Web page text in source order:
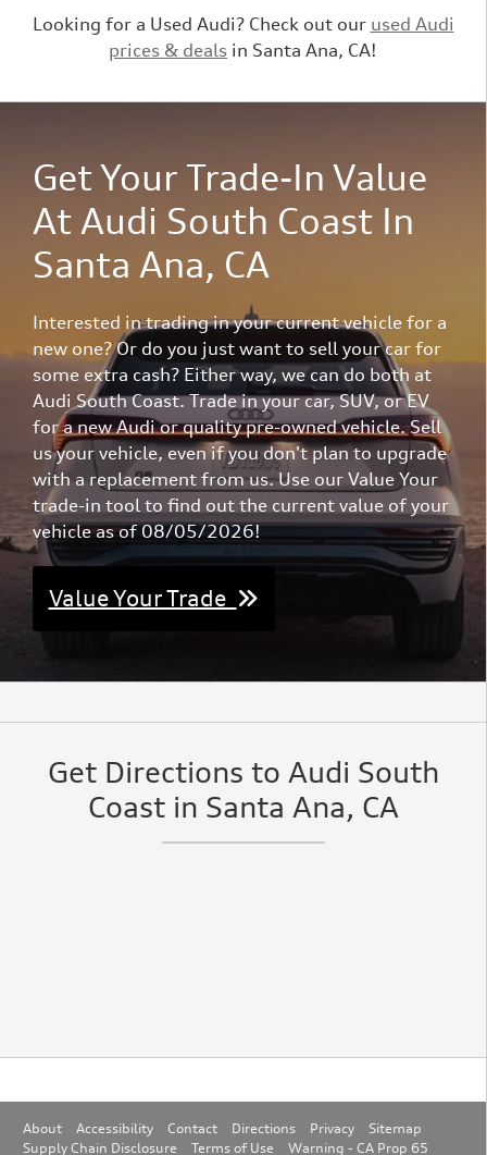
Looking for a Used Audi? Check out our used Audi
prices & deals in Santa Ana, CA!
Get Your Trade-In Value
At Audi South Coast In
Santa Ana, CA
Interested in trading in your current vehicle for a
new one? Or do you just want to sell your car for
some extra cash? Either way, we can do both at
Audi South Coast. Trade in your car, SUV, or EV
for a new Audi or quality pre-owned vehicle. Sell
us your vehicle, even if you don't plan to upgrade
with a replacement from us. Use our Value Your
trade-in tool to find out the current value of your
vehicle as of 08/05/2026!
Value Your Trade
Get Directions to Audi South
Coast in Santa Ana, CA
About Accessibility Contact Directions Privacy
Sitemap
Supply Chain Disclosure
Terms of Use Warning - CA Prop 65